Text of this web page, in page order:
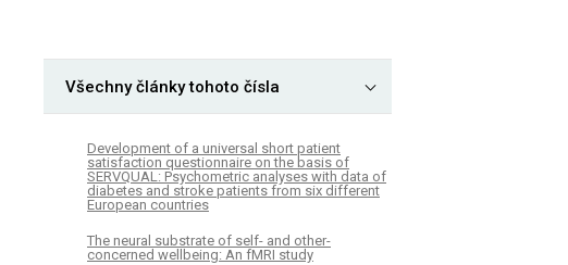
Všechny články tohoto čísla
Development of a universal short patient
satisfaction questionnaire on the basis of
SERVQUAL: Psychometric analyses with data of
diabetes and stroke patients from six different
European countries
The neural substrate of self- and other-
concerned wellbeing: An fMRI study